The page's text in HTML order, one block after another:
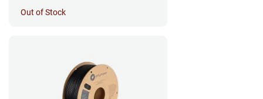
Out of Stock